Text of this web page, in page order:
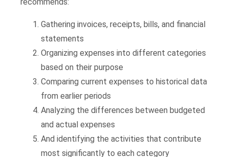
Gathering invoices, receipts, bills, and financial
statements
Organizing expenses into different categories
based on their purpose
Comparing current expenses to historical data
from earlier periods
Analyzing the differences between budgeted
and actual expenses
And identifying the activities that contribute
most significantly to each category